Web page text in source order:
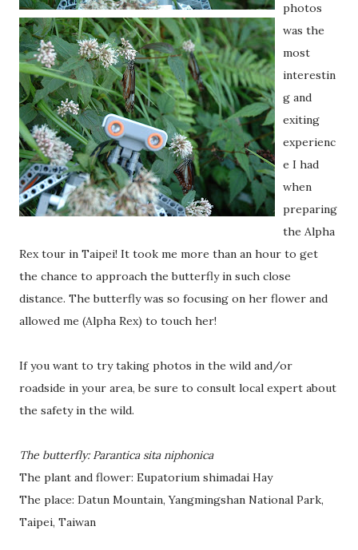
photos
was the
most
interestin
g and
exiting
experienc
e I had
when
preparing
the Alpha
Rex tour in Taipei! It took me more than an hour to get
the chance to approach the butterfly in such close
distance. The butterfly was so focusing on her flower and
allowed me (Alpha Rex) to touch her!
If you want to try taking photos in the wild and/or
roadside in your area, be sure to consult local expert about
the safety in the wild.
The butterfly: Parantica sita niphonica
The plant and flower: Eupatorium shimadai Hay
The place: Datun Mountain, Yangmingshan National Park,
Taipei, Taiwan